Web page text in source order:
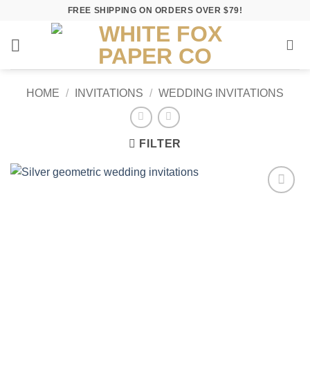
content
FREE SHIPPING ON ORDERS OVER $79!
HOME / INVITATIONS / WEDDING INVITATIONS
FILTER